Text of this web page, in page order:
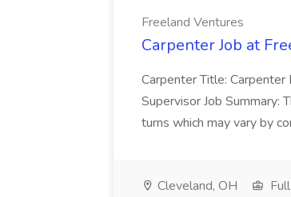
Freeland Ventures
Carpenter Job at
Carpenter Title:
Supervisor Job Summary:
turns which may vary by
Cleveland, OH